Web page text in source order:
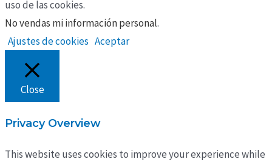
uso de las cookies.
No vendas mi información personal.
Ajustes de cookies Aceptar
Close
Privacy Overview
This website uses cookies to improve your experience while